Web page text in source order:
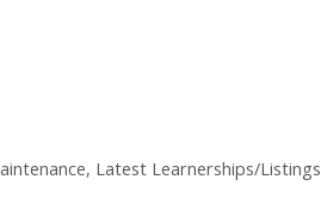
, Latest Learnerships/Listings